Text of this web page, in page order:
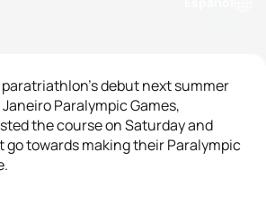
debut next summer
Paralympic Games,
the course on Saturday and
go towards making their Paralympic